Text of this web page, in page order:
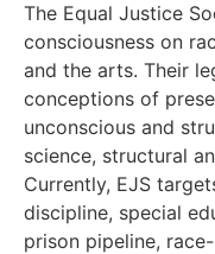
The Equal Justice
consciousness on
and the arts. Their
conceptions of
unconscious and
science, structural
Currently, EJS
discipline, special
prison pipeline,